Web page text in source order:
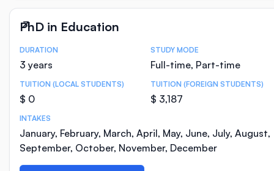
PhD in Education
Course Statistics
DURATION
3 years
STUDY MODE
Full-time, Part-time
TUITION (LOCAL STUDENTS)
$ 0
TUITION (FOREIGN STUDENTS)
$ 3,187
INTAKES
January, February, March, April, May, June, July, August,
September, October, November, December